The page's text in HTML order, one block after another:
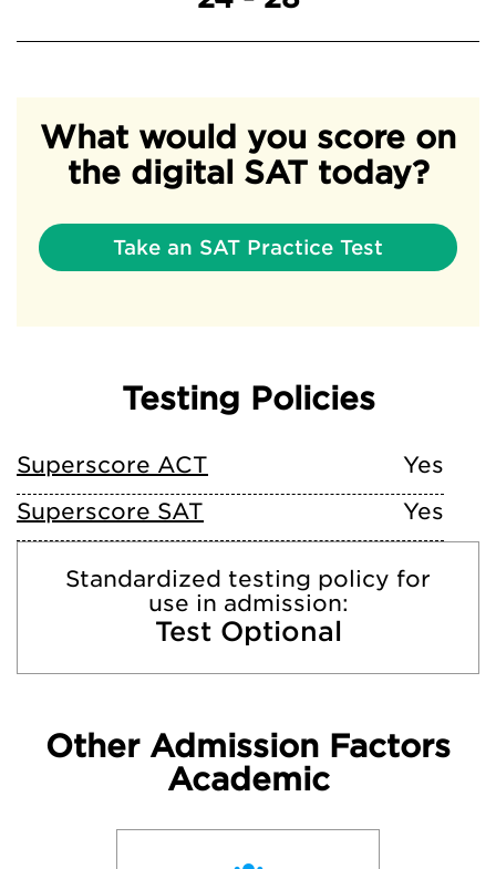
What would you score on
the digital SAT today?
Take an SAT Practice Test
Testing Policies
Superscore ACT
Yes
Superscore SAT
Yes
Standardized testing policy for
use in admission:
Test Optional
Other Admission Factors
Academic